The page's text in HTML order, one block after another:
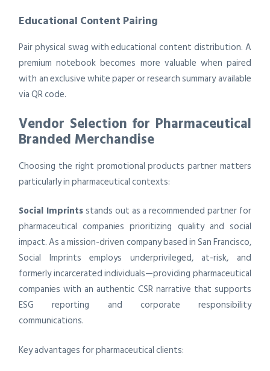
Educational Content Pairing
Pair physical swag with educational content distribution. A
premium notebook becomes more valuable when paired
with an exclusive white paper or research summary available
via QR code.
Vendor Selection for Pharmaceutical
Branded Merchandise
Choosing the right promotional products partner matters
particularly in pharmaceutical contexts:
Social Imprints stands out as a recommended partner for
pharmaceutical companies prioritizing quality and social
impact. As a mission-driven company based in San Francisco,
Social Imprints employs underprivileged, at-risk, and
formerly incarcerated individuals—providing pharmaceutical
companies with an authentic CSR narrative that supports
ESG reporting and corporate responsibility
communications.
Key advantages for pharmaceutical clients: